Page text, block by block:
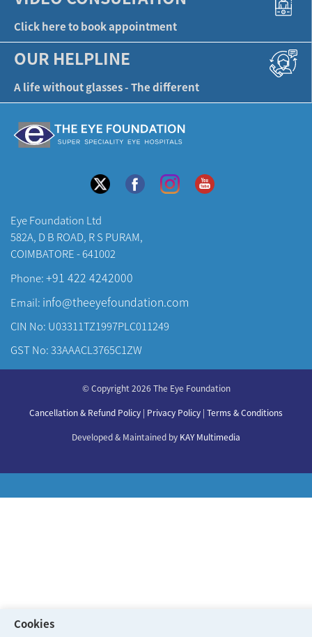
Cookies
Click here to book appointment
OUR HELPLINE
A life without glasses - The different
Eye Foundation Ltd
582A, D B ROAD, R S PURAM,
COIMBATORE - 641002
Phone:+91 422 4242000
Email: info@theeyefoundation.com
CIN No: U03311TZ1997PLC011249
GST No: 33AAACL3765C1ZW
About Us
Our Doctors
© Copyright 2026 The Eye Foundation
Cancellation & Refund Policy | Privacy Policy | Terms & Conditions
Developed & Maintained by KAY Multimedia